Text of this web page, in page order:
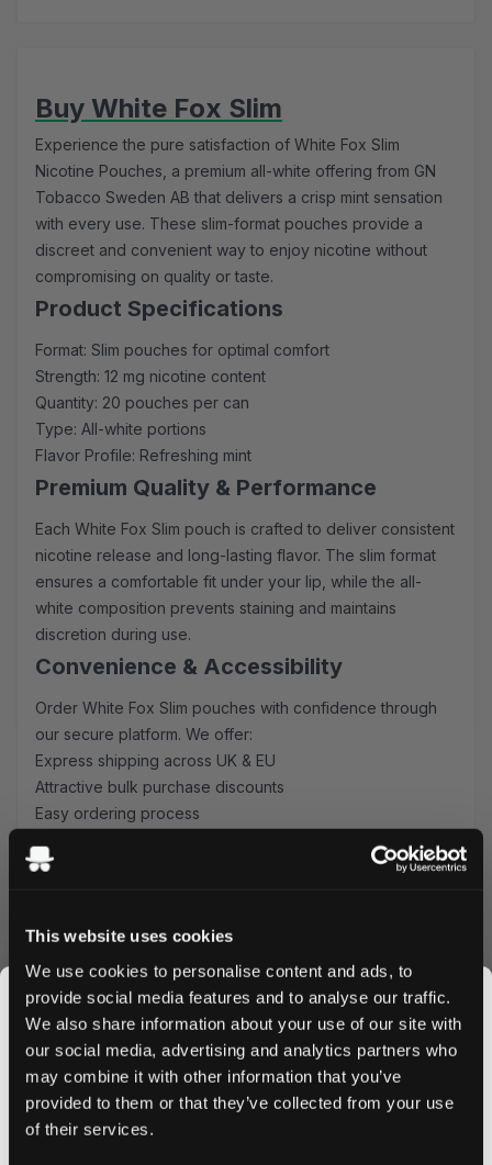
This website uses cookies
We use cookies to personalise content and ads, to
provide social media features and to analyse our traffic.
We also share information about your use of our site with
our social media, advertising and analytics partners who
may combine it with other information that you’ve
provided to them or that they’ve collected from your use
of their services.
Buy White Fox Slim
Experience the pure satisfaction of White Fox Slim
Nicotine Pouches, a premium all-white offering from GN
Tobacco Sweden AB that delivers a crisp mint sensation
with every use. These slim-format pouches provide a
discreet and convenient way to enjoy nicotine without
compromising on quality or taste.
Product Specifications
Format: Slim pouches for optimal comfort
Strength: 12 mg nicotine content
Quantity: 20 pouches per can
Type: All-white portions
Flavor Profile: Refreshing mint
Premium Quality & Performance
Each White Fox Slim pouch is crafted to deliver consistent
nicotine release and long-lasting flavor. The slim format
ensures a comfortable fit under your lip, while the all-
white composition prevents staining and maintains
discretion during use.
Convenience & Accessibility
Order White Fox Slim pouches with confidence through
our secure platform. We offer:
Express shipping across UK & EU
Attractive bulk purchase discounts
Easy ordering process
Why Choose White Fox Slim Pouches?
craftsmanship with modern convenience. The 12 mg
nicotine strength provides a satisfying experience, while
the slim format ensures maximum comfort during use.
Perfect for both newcomers and experienced users
seeking a reliable nicotine pouch option.
Ready to experience White Fox Slim? Order now to enjoy
next-day delivery on all UK orders placed before 4 PM,
and competitive shipping rates for EU customers. Bulk
JOIN THE
SNUSDADDY CLUB